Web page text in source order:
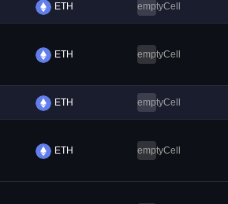
ETH emptyCell
ETH emptyCell
ETH emptyCell
ETH emptyCell